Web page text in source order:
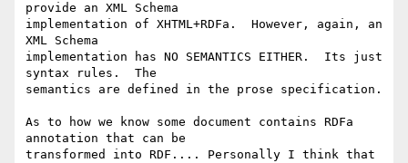
provide an XML Schema
implementation of XHTML+RDFa.  However, again, an
XML Schema
implementation has NO SEMANTICS EITHER.  Its just
syntax rules.  The
semantics are defined in the prose specification.
As to how we know some document contains RDFa
annotation that can be
transformed into RDF.... Personally I think that